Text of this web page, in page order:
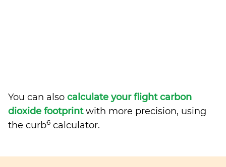
You can also calculate your flight carbon
dioxide footprintwith more precision, using
the curb6 calculator.